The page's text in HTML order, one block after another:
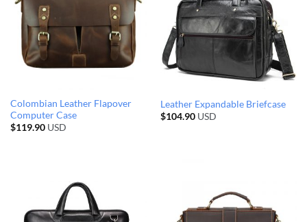
Colombian Leather Flapover
Computer Case
$119.90USD
Leather Expandable Briefcase
$104.90USD